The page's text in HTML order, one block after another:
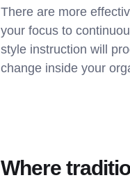
There are more
your focus to
style instruction will
change inside your
Where